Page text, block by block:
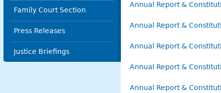
Family Court Section
Press Releases
Justice Briefings
Annual Report &
Annual Report &
Annual Report &
Annual Report &
Annual Report &